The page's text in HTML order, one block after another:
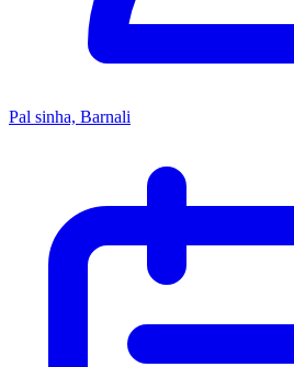
Pal sinha, Barnali